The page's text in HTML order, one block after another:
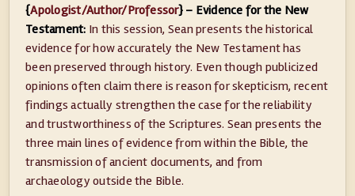
{Apologist/Author/Professor} – Evidence for the New
Testament: In this session, Sean presents the historical
evidence for how accurately the New Testament has
been preserved through history. Even though publicized
opinions often claim there is reason for skepticism, recent
findings actually strengthen the case for the reliability
and trustworthiness of the Scriptures. Sean presents the
three main lines of evidence from within the Bible, the
transmission of ancient documents, and from
archaeology outside the Bible.